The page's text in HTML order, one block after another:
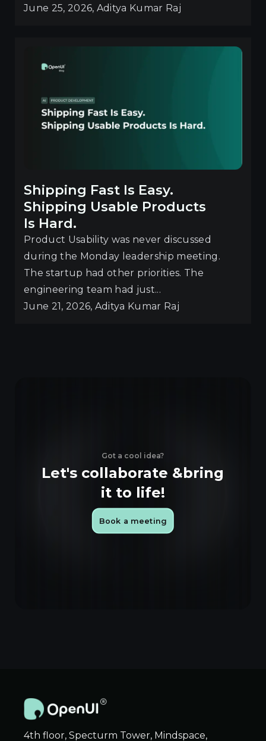
June 25, 2026, Aditya Kumar Raj
Shipping Fast Is Easy.
Shipping Usable Products
Is Hard.
Product Usability was never discussed
during the Monday leadership meeting.
The startup had other priorities. The
engineering team had just...
June 21, 2026, Aditya Kumar Raj
Got a cool idea?
Let's collaborate &bring
it to life!
Book a meeting
4th floor, Specturm Tower, Mindspace,